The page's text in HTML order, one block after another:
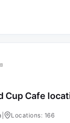
Cup Cafe
Locations: 166